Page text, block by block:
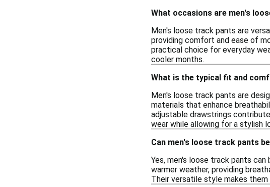
What occasions are men's
Men's loose track pants are
providing comfort and ease of
practical choice for everyday
cooler months.
What is the typical fit and
Men's loose track pants are
materials that enhance
adjustable drawstrings
wear while allowing for a stylish
Can men's loose track pants
Yes, men's loose track pants
warmer weather, providing
Their versatile style makes